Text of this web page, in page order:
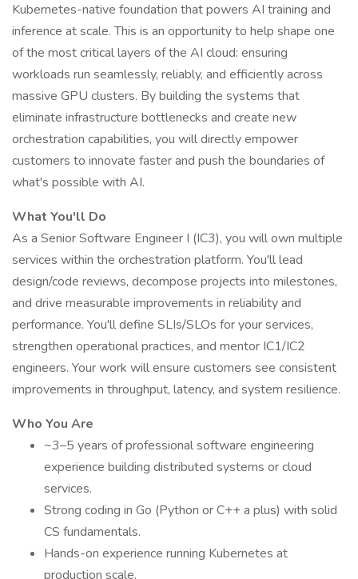
Kubernetes-native foundation that powers AI training and
inference at scale. This is an opportunity to help shape one
of the most critical layers of the AI cloud: ensuring
workloads run seamlessly, reliably, and efficiently across
massive GPU clusters. By building the systems that
eliminate infrastructure bottlenecks and create new
orchestration capabilities, you will directly empower
customers to innovate faster and push the boundaries of
what's possible with AI.
What You'll Do
As a Senior Software Engineer I (IC3), you will own multiple
services within the orchestration platform. You'll lead
design/code reviews, decompose projects into milestones,
and drive measurable improvements in reliability and
performance. You'll define SLIs/SLOs for your services,
strengthen operational practices, and mentor IC1/IC2
engineers. Your work will ensure customers see consistent
improvements in throughput, latency, and system resilience.
Who You Are
~3–5 years of professional software engineering
experience building distributed systems or cloud
services.
Strong coding in Go (Python or C++ a plus) with solid
CS fundamentals.
Hands-on experience running Kubernetes at
production scale.